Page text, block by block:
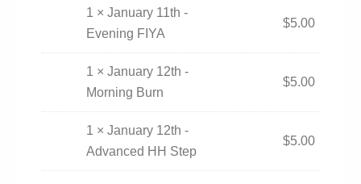
1 × January 11th -
Evening FIYA
$5.00
1 × January 12th -
Morning Burn
$5.00
1 × January 12th -
Advanced HH Step
$5.00